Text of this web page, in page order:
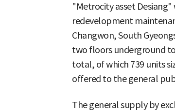
"Metrocity asset
redevelopment
Changwon, South
two floors underground
total, of which 739 units
offered to the general
The general supply by